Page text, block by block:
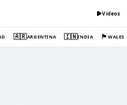
Videos
🇦🇷ARGENTINA 🇮🇳INDIA 🏴󠁧󠁢󠁷󠁬󠁳󠁿WALES